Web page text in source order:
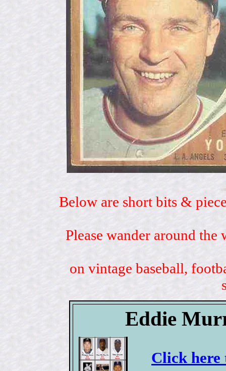
Below are short bits &
Please wander around
on vintage baseball,
Eddie
Click here